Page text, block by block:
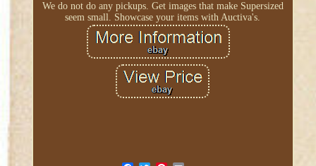
We do not do any pickups. Get images that make Supersized
seem small. Showcase your items with Auctiva's.